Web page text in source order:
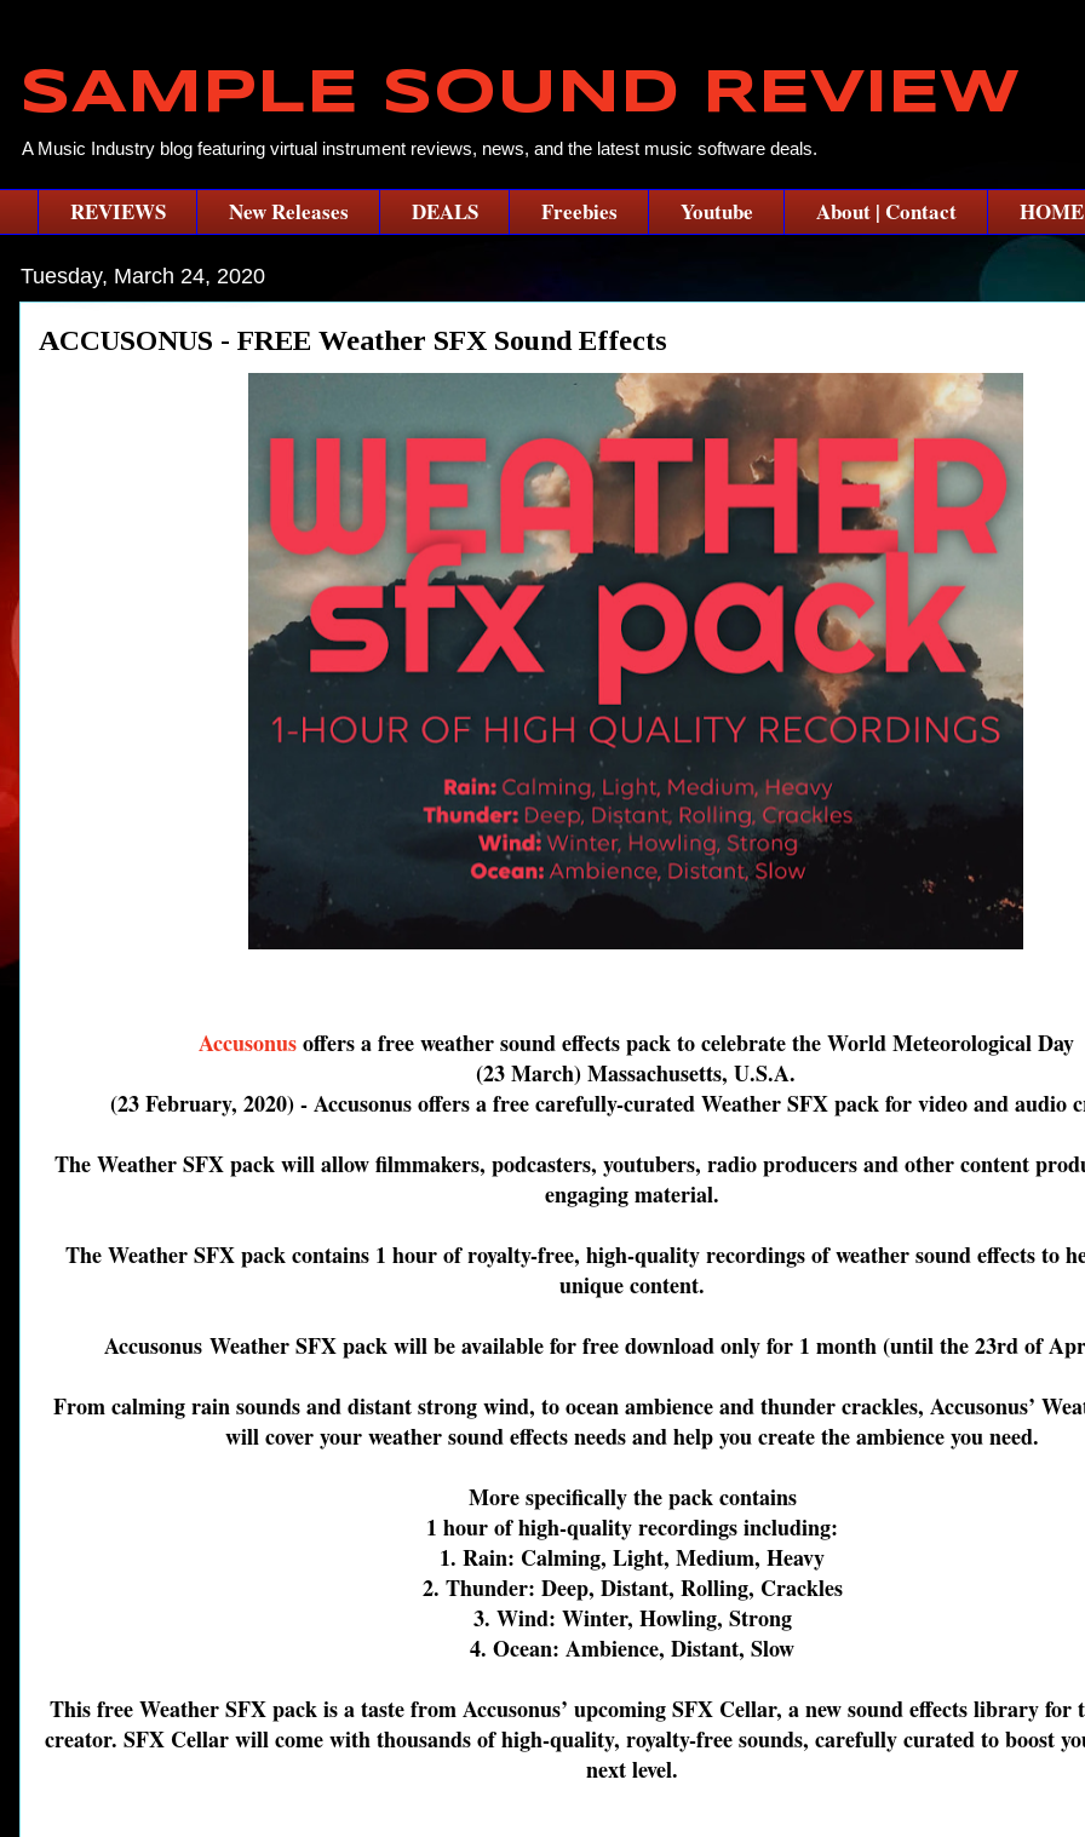
SAMPLE SOUND REVIEW
A Music Industry blog featuring virtual instrument reviews, news, and the latest music software deals.
REVIEWS New Releases DEALS Freebies Youtube About | Contact HOME
Tuesday, March 24, 2020
ACCUSONUS - FREE Weather SFX Sound Effects
Accusonusoffers a free weather sound effects pack to celebrate the World Meteorological Day
(23 March) Massachusetts, U.S.A.
(23 February, 2020) - Accusonus offers a free carefully-curated Weather SFX pack for video and audio
The Weather SFX pack will allow filmmakers, podcasters, youtubers, radio producers and other content
engaging material.
The Weather SFX pack contains 1 hour of royalty-free, high-quality recordings of weather sound effects to
unique content.
Accusonus Weather SFX pack will be available for free download only for 1 month (until the 23rd of
From calming rain sounds and distant strong wind, to ocean ambience and thunder crackles, Accusonus’
will cover your weather sound effects needs and help you create the ambience you need.
More specifically the pack contains
1 hour of high-quality recordings including:
1. Rain: Calming, Light, Medium, Heavy
2. Thunder: Deep, Distant, Rolling, Crackles
3. Wind: Winter, Howling, Strong
4. Ocean: Ambience, Distant, Slow
This free Weather SFX pack is a taste from Accusonus’ upcoming SFX Cellar, a new sound effects library for
creator. SFX Cellar will come with thousands of high-quality, royalty-free sounds, carefully curated to boost
next level.